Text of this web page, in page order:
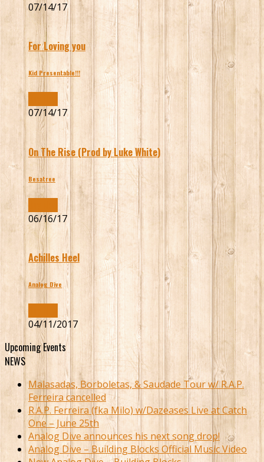
07/14/17
For Loving you
Kid Presentable!!!
07/14/17
On The Rise (Prod by Luke White)
Besatree
06/16/17
Achilles Heel
Analog Dive
04/11/2017
Upcoming Events
NEWS
Malasadas, Borboletas, & Saudade Tour w/ R.A.P.
Ferreira cancelled
R.A.P. Ferreira (fka Milo) w/Dazeases Live at Catch
One – June 25th
Analog Dive announces his next song drop!
Analog Dive – Building Blocks Official Music Video